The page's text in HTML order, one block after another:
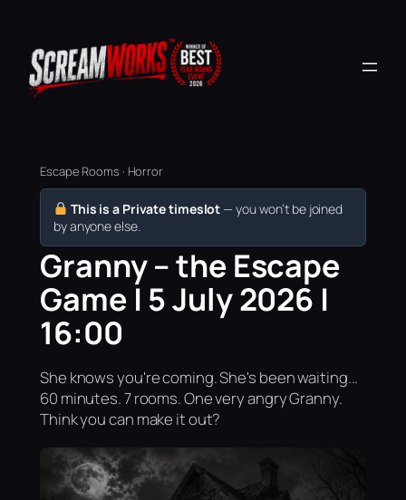
Escape Rooms · Horror
This is a Private timeslot — you won’t be joined
by anyone else.
Granny – the Escape
Game | 5 July 2026 |
16:00
She knows you're coming. She's been waiting...
60 minutes. 7 rooms. One very angry Granny.
Think you can make it out?